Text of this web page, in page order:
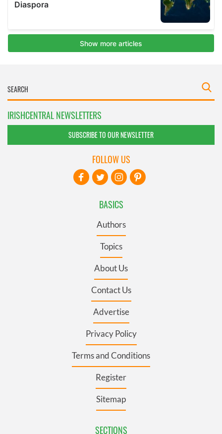
IRISHCENTRAL NEWSLETTERS
SUBSCRIBE TO OUR NEWSLETTER
BASICS
Authors
Topics
About Us
Contact Us
Advertise
Privacy Policy
Terms and Conditions
Register
Sitemap
SECTIONS
FOLLOW US